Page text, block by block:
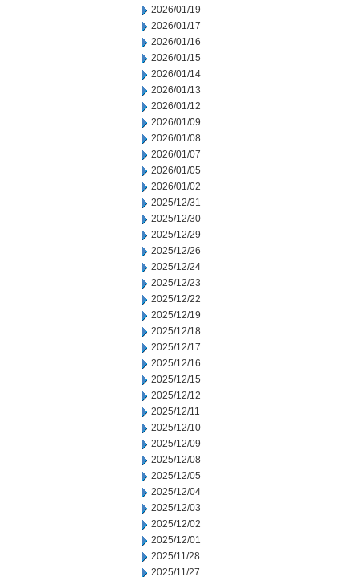
2026/01/19
2026/01/17
2026/01/16
2026/01/15
2026/01/14
2026/01/13
2026/01/12
2026/01/09
2026/01/08
2026/01/07
2026/01/05
2026/01/02
2025/12/31
2025/12/30
2025/12/29
2025/12/26
2025/12/24
2025/12/23
2025/12/22
2025/12/19
2025/12/18
2025/12/17
2025/12/16
2025/12/15
2025/12/12
2025/12/11
2025/12/10
2025/12/09
2025/12/08
2025/12/05
2025/12/04
2025/12/03
2025/12/02
2025/12/01
2025/11/28
2025/11/27